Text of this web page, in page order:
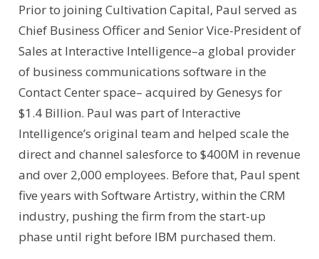
Prior to joining Cultivation Capital, Paul served as
Chief Business Officer and Senior Vice-President of
Sales at Interactive Intelligence–a global provider
of business communications software in the
Contact Center space– acquired by Genesys for
$1.4 Billion. Paul was part of Interactive
Intelligence’s original team and helped scale the
direct and channel salesforce to $400M in revenue
and over 2,000 employees. Before that, Paul spent
five years with Software Artistry, within the CRM
industry, pushing the firm from the start-up
phase until right before IBM purchased them.